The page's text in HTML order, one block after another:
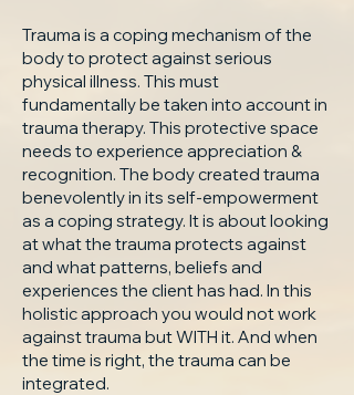
Trauma is a coping mechanism of the
body to protect against serious
physical illness. This must
fundamentally be taken into account in
trauma therapy. This protective space
needs to experience appreciation &
recognition. The body created trauma
benevolently in its self-empowerment
as a coping strategy. It is about looking
at what the trauma protects against
and what patterns, beliefs and
experiences the client has had. In this
holistic approach you would not work
against trauma but WITH it. And when
the time is right, the trauma can be
integrated.